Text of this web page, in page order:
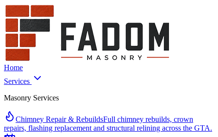
Home
Services
Masonry Services
Chimney Repair & RebuildsFull chimney rebuilds, crown
repairs, flashing replacement and structural relining across the GTA.